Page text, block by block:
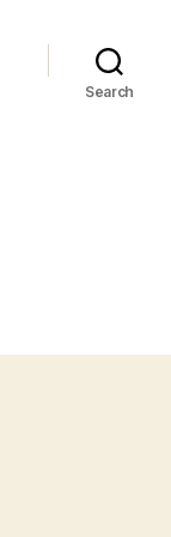
Search